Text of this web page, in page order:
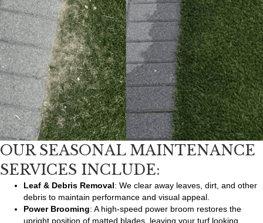
OUR SEASONAL MAINTENANCE
SERVICES INCLUDE:
Leaf & Debris Removal: We clear away leaves, dirt, and other
debris to maintain performance and visual appeal.
Power Brooming: A high-speed power broom restores the
upright position of matted blades, leaving your turf looking